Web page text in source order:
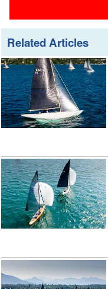
Related Articles